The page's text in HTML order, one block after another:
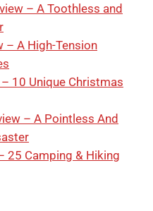
– A Toothless and
– A High-Tension
10 Unique Christmas
– A Pointless And
25 Camping & Hiking